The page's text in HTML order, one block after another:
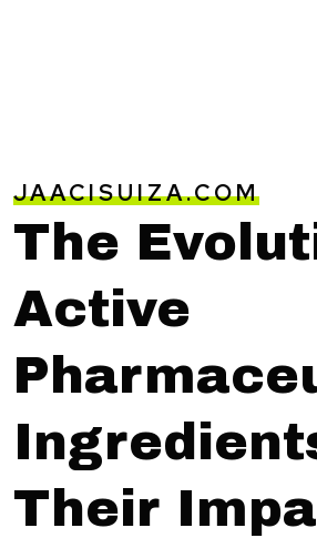
JAACISUIZA.COM
The
Active
Their